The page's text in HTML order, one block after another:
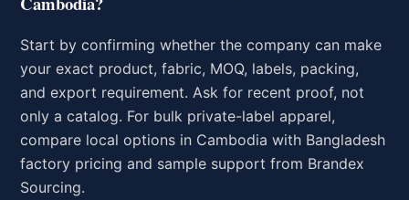
Start by confirming whether the company can make
your exact product, fabric, MOQ, labels, packing,
and export requirement. Ask for recent proof, not
only a catalog. For bulk private-label apparel,
compare local options in Cambodia with Bangladesh
factory pricing and sample support from Brandex
Sourcing.